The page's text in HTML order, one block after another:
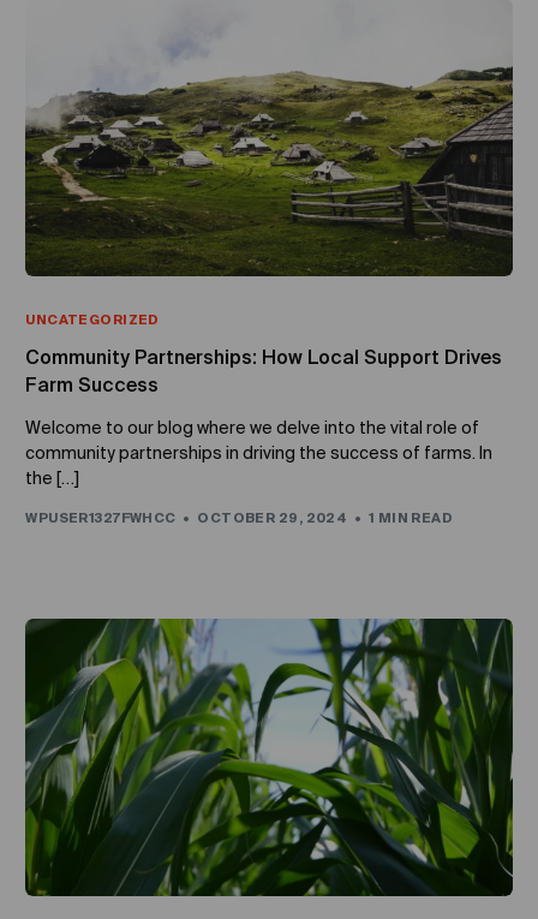
UNCATEGORIZED
Community Partnerships: How Local Support Drives
Farm Success
Welcome to our blog where we delve into the vital role of
community partnerships in driving the success of farms. In
the […]
WPUSER1327FWHCC OCTOBER 29, 2024 1 MIN READ